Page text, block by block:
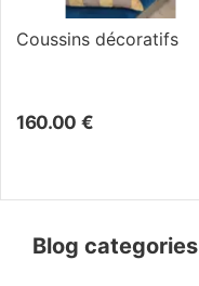
Coussins décoratifs
160.00 €
Blog categories